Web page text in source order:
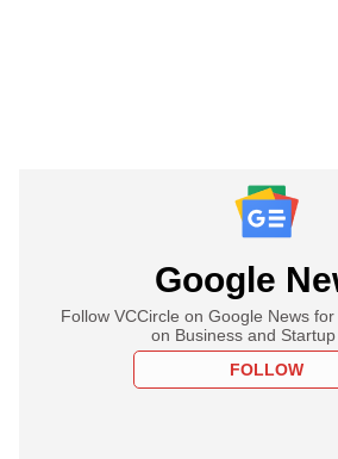
Google
Follow VCCircle on Google News
on Business and
FOLLOW